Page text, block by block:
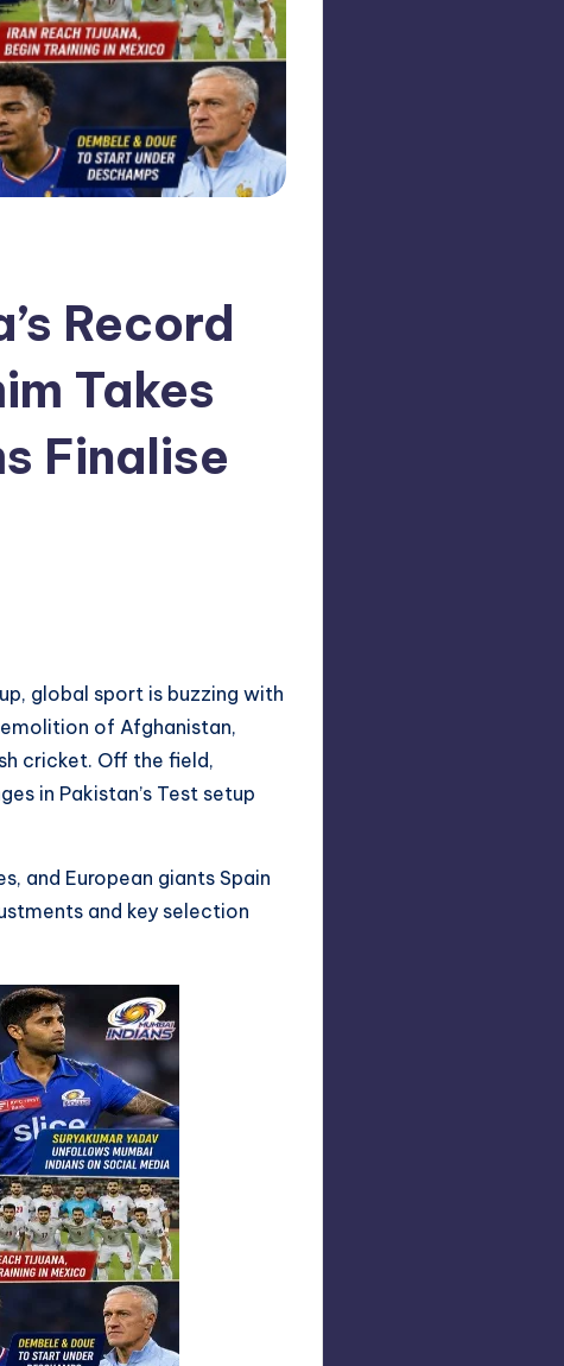
Record
Takes
Finalise
global sport is buzzing with
of Afghanistan,
cricket. Off the field,
in Pakistan’s Test setup
and European giants Spain
and key selection